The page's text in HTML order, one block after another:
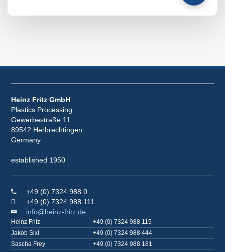
Heinz Fritz GmbH
Plastics Processing
Gewerbestraße 11
89542 Herbrechtingen
Germany
established 1950
+49 (0) 7324 988 0
+49 (0) 7324 988 111
info@heinz-fritz.de
Heinz Fritz
+49 (0) 7324 988 115
Jakob Sixl
+49 (0) 7324 988 444
Sascha Frey
+49 (0) 7324 988 181